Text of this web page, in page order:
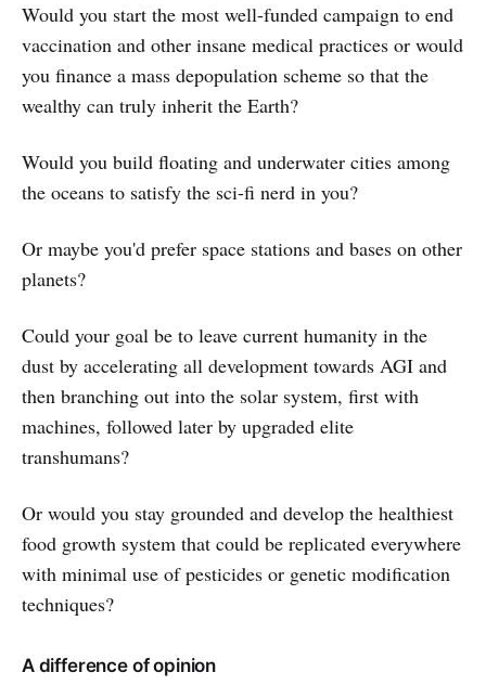
Would you start the most well-funded campaign to end
vaccination and other insane medical practices or would
you finance a mass depopulation scheme so that the
wealthy can truly inherit the Earth?
Would you build floating and underwater cities among
the oceans to satisfy the sci-fi nerd in you?
Or maybe you'd prefer space stations and bases on other
planets?
Could your goal be to leave current humanity in the
dust by accelerating all development towards AGI and
then branching out into the solar system, first with
machines, followed later by upgraded elite
transhumans?
Or would you stay grounded and develop the healthiest
food growth system that could be replicated everywhere
with minimal use of pesticides or genetic modification
techniques?
A difference of opinion